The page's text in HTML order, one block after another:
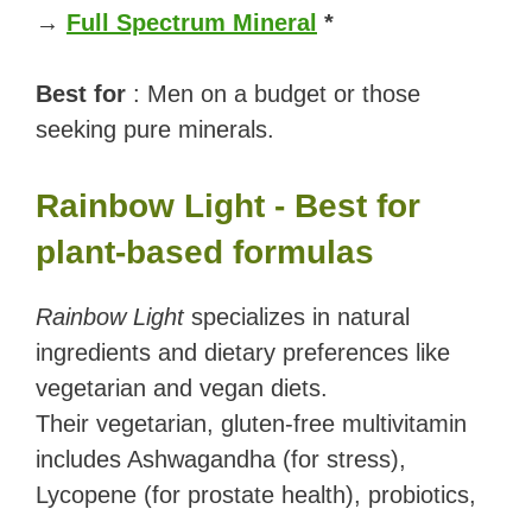
→ Full Spectrum Mineral *
Best for : Men on a budget or those
seeking pure minerals.
Rainbow Light - Best for
plant-based formulas
Rainbow Lightspecializes in natural
ingredients and dietary preferences like
vegetarian and vegan diets.
Their vegetarian, gluten-free multivitamin
includes Ashwagandha (for stress),
Lycopene (for prostate health), probiotics,